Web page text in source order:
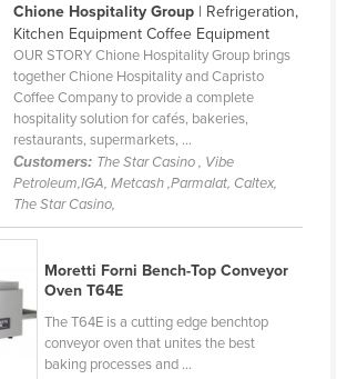
Chione Hospitality Group| Refrigeration,
Kitchen Equipment Coffee Equipment
OUR STORY Chione Hospitality Group brings
together Chione Hospitality and Capristo
Coffee Company to provide a complete
hospitality solution for cafés, bakeries,
restaurants, supermarkets, ...
Customers: The Star Casino , Vibe
Petroleum,IGA, Metcash ,Parmalat, Caltex,
The Star Casino,
Moretti Forni Bench-Top Conveyor
Oven T64E
The T64E is a cutting edge benchtop
conveyor oven that unites the best
baking processes and ...